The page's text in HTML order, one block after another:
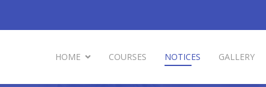
HOME COURSES NOTICES GALLERY